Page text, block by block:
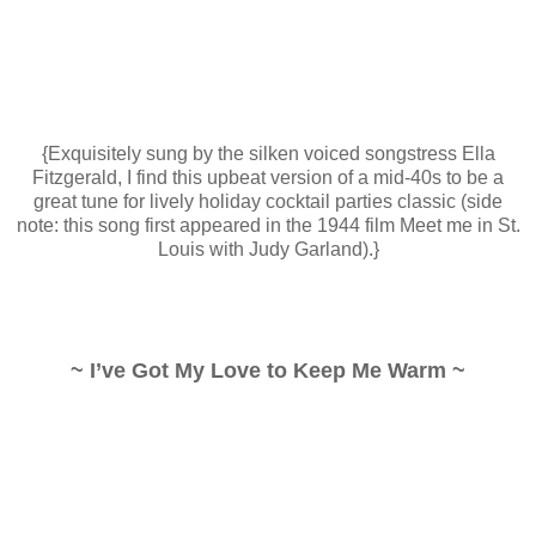
{Exquisitely sung by the silken voiced songstress Ella
Fitzgerald, I find this upbeat version of a mid-40s to be a
great tune for lively holiday cocktail parties classic (side
note: this song first appeared in the 1944 film Meet me in St.
Louis with Judy Garland).}
~ I’ve Got My Love to Keep Me Warm ~